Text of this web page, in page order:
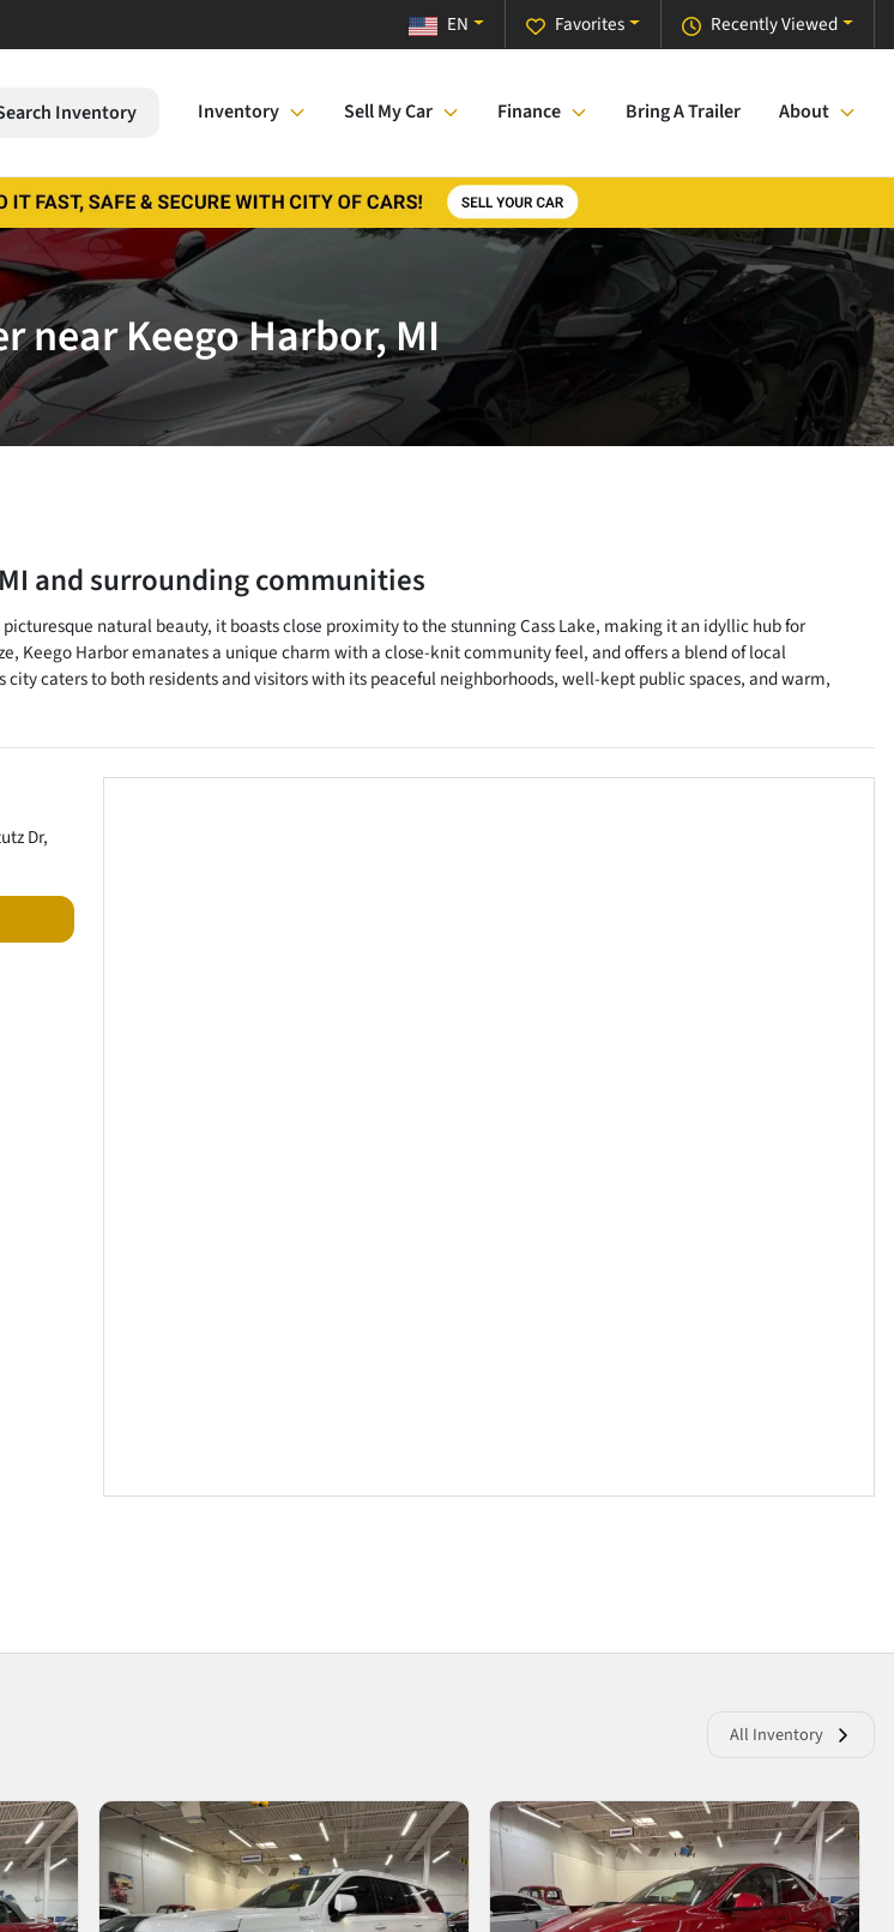
Recently Viewed
Favorites
EN
Inventory Inventory Sell My Car Finance Bring A Trailer About
near Keego Harbor, MI
MI and surrounding communities
natural beauty, it boasts close proximity to the stunning Cass Lake, making it an idyllic hub for
Keego Harbor emanates a unique charm with a close-knit community feel, and offers a blend of local
caters to both residents and visitors with its peaceful neighborhoods, well-kept public spaces, and warm,
Dr,
All Inventory